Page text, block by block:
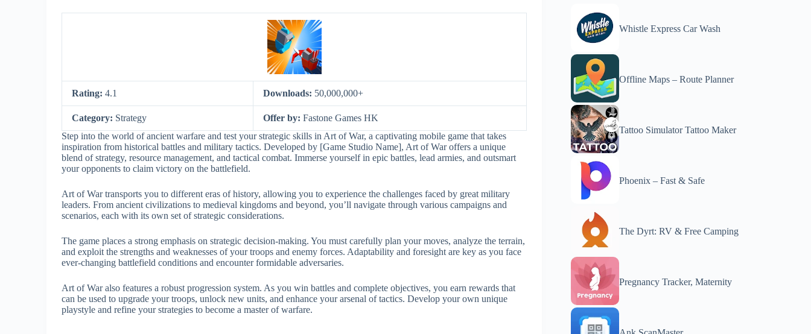
Rating: 4.1 Downloads: 50,000,000+
Category: Strategy Offer by: Fastone Games HK
Step into the world of ancient warfare and test your strategic skills in Art of War, a captivating mobile game that takes
inspiration from historical battles and military tactics. Developed by [Game Studio Name], Art of War offers a unique
blend of strategy, resource management, and tactical combat. Immerse yourself in epic battles, lead armies, and outsmart
your opponents to claim victory on the battlefield.
Art of War transports you to different eras of history, allowing you to experience the challenges faced by great military
leaders. From ancient civilizations to medieval kingdoms and beyond, you’ll navigate through various campaigns and
scenarios, each with its own set of strategic considerations.
The game places a strong emphasis on strategic decision-making. You must carefully plan your moves, analyze the terrain,
and exploit the strengths and weaknesses of your troops and enemy forces. Adaptability and foresight are key as you face
ever-changing battlefield conditions and encounter formidable adversaries.
Art of War also features a robust progression system. As you win battles and complete objectives, you earn rewards that
can be used to upgrade your troops, unlock new units, and enhance your arsenal of tactics. Develop your own unique
playstyle and refine your strategies to become a master of warfare.
Whistle Express Car Wash
Offline Maps – Route Planner
Tattoo Simulator Tattoo Maker
Phoenix – Fast & Safe
The Dyrt: RV & Free Camping
Pregnancy Tracker, Maternity